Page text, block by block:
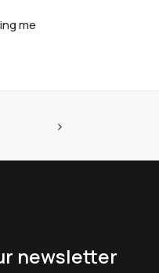
me
newsletter